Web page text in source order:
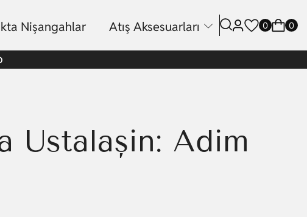
Nişangahlar Atış Aksesuarları 0 0
Ustalaşın: Adım